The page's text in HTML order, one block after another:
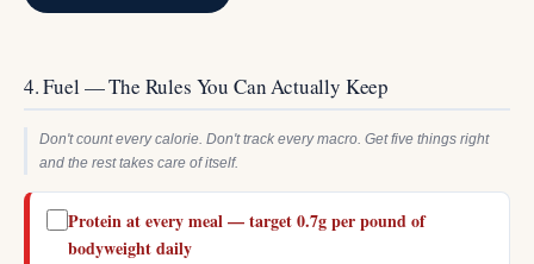
4. Fuel — The Rules You Can Actually Keep
Don't count every calorie. Don't track every macro. Get five things right
and the rest takes care of itself.
Protein at every meal — target 0.7g per pound of
bodyweight daily